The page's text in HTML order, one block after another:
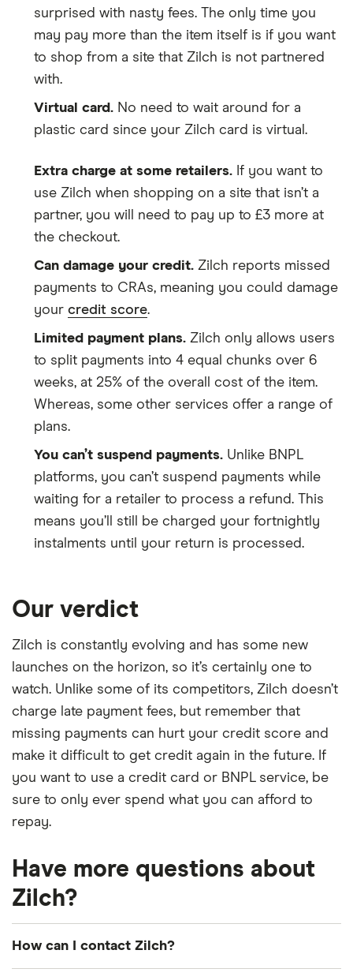
surprised with nasty fees. The only time you
may pay more than the item itself is if you want
to shop from a site that Zilch is not partnered
with.
Virtual card. No need to wait around for a
plastic card since your Zilch card is virtual.
Extra charge at some retailers. If you want to
use Zilch when shopping on a site that isn’t a
partner, you will need to pay up to £3 more at
the checkout.
Can damage your credit. Zilch reports missed
payments to CRAs, meaning you could damage
your credit score.
Limited payment plans. Zilch only allows users
to split payments into 4 equal chunks over 6
weeks, at 25% of the overall cost of the item.
Whereas, some other services offer a range of
plans.
You can’t suspend payments. Unlike BNPL
platforms, you can’t suspend payments while
waiting for a retailer to process a refund. This
means you’ll still be charged your fortnightly
instalments until your return is processed.
Our verdict
Zilch is constantly evolving and has some new
launches on the horizon, so it’s certainly one to
watch. Unlike some of its competitors, Zilch doesn’t
charge late payment fees, but remember that
missing payments can hurt your credit score and
make it difficult to get credit again in the future. If
you want to use a credit card or BNPL service, be
sure to only ever spend what you can afford to
repay.
Have more questions about
Zilch?
How can I contact Zilch?